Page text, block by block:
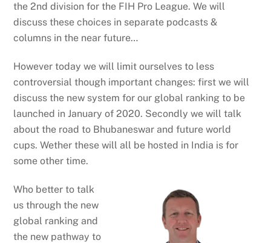
the 2nd division for the FIH Pro League. We will
discuss these choices in separate podcasts &
columns in the near future…
However today we will limit ourselves to less
controversial though important changes: first we will
discuss the new system for our global ranking to be
launched in January of 2020. Secondly we will talk
about the road to Bhubaneswar and future world
cups. Wether these will all be hosted in India is for
some other time.
Who better to talk
us through the new
global ranking and
the new pathway to